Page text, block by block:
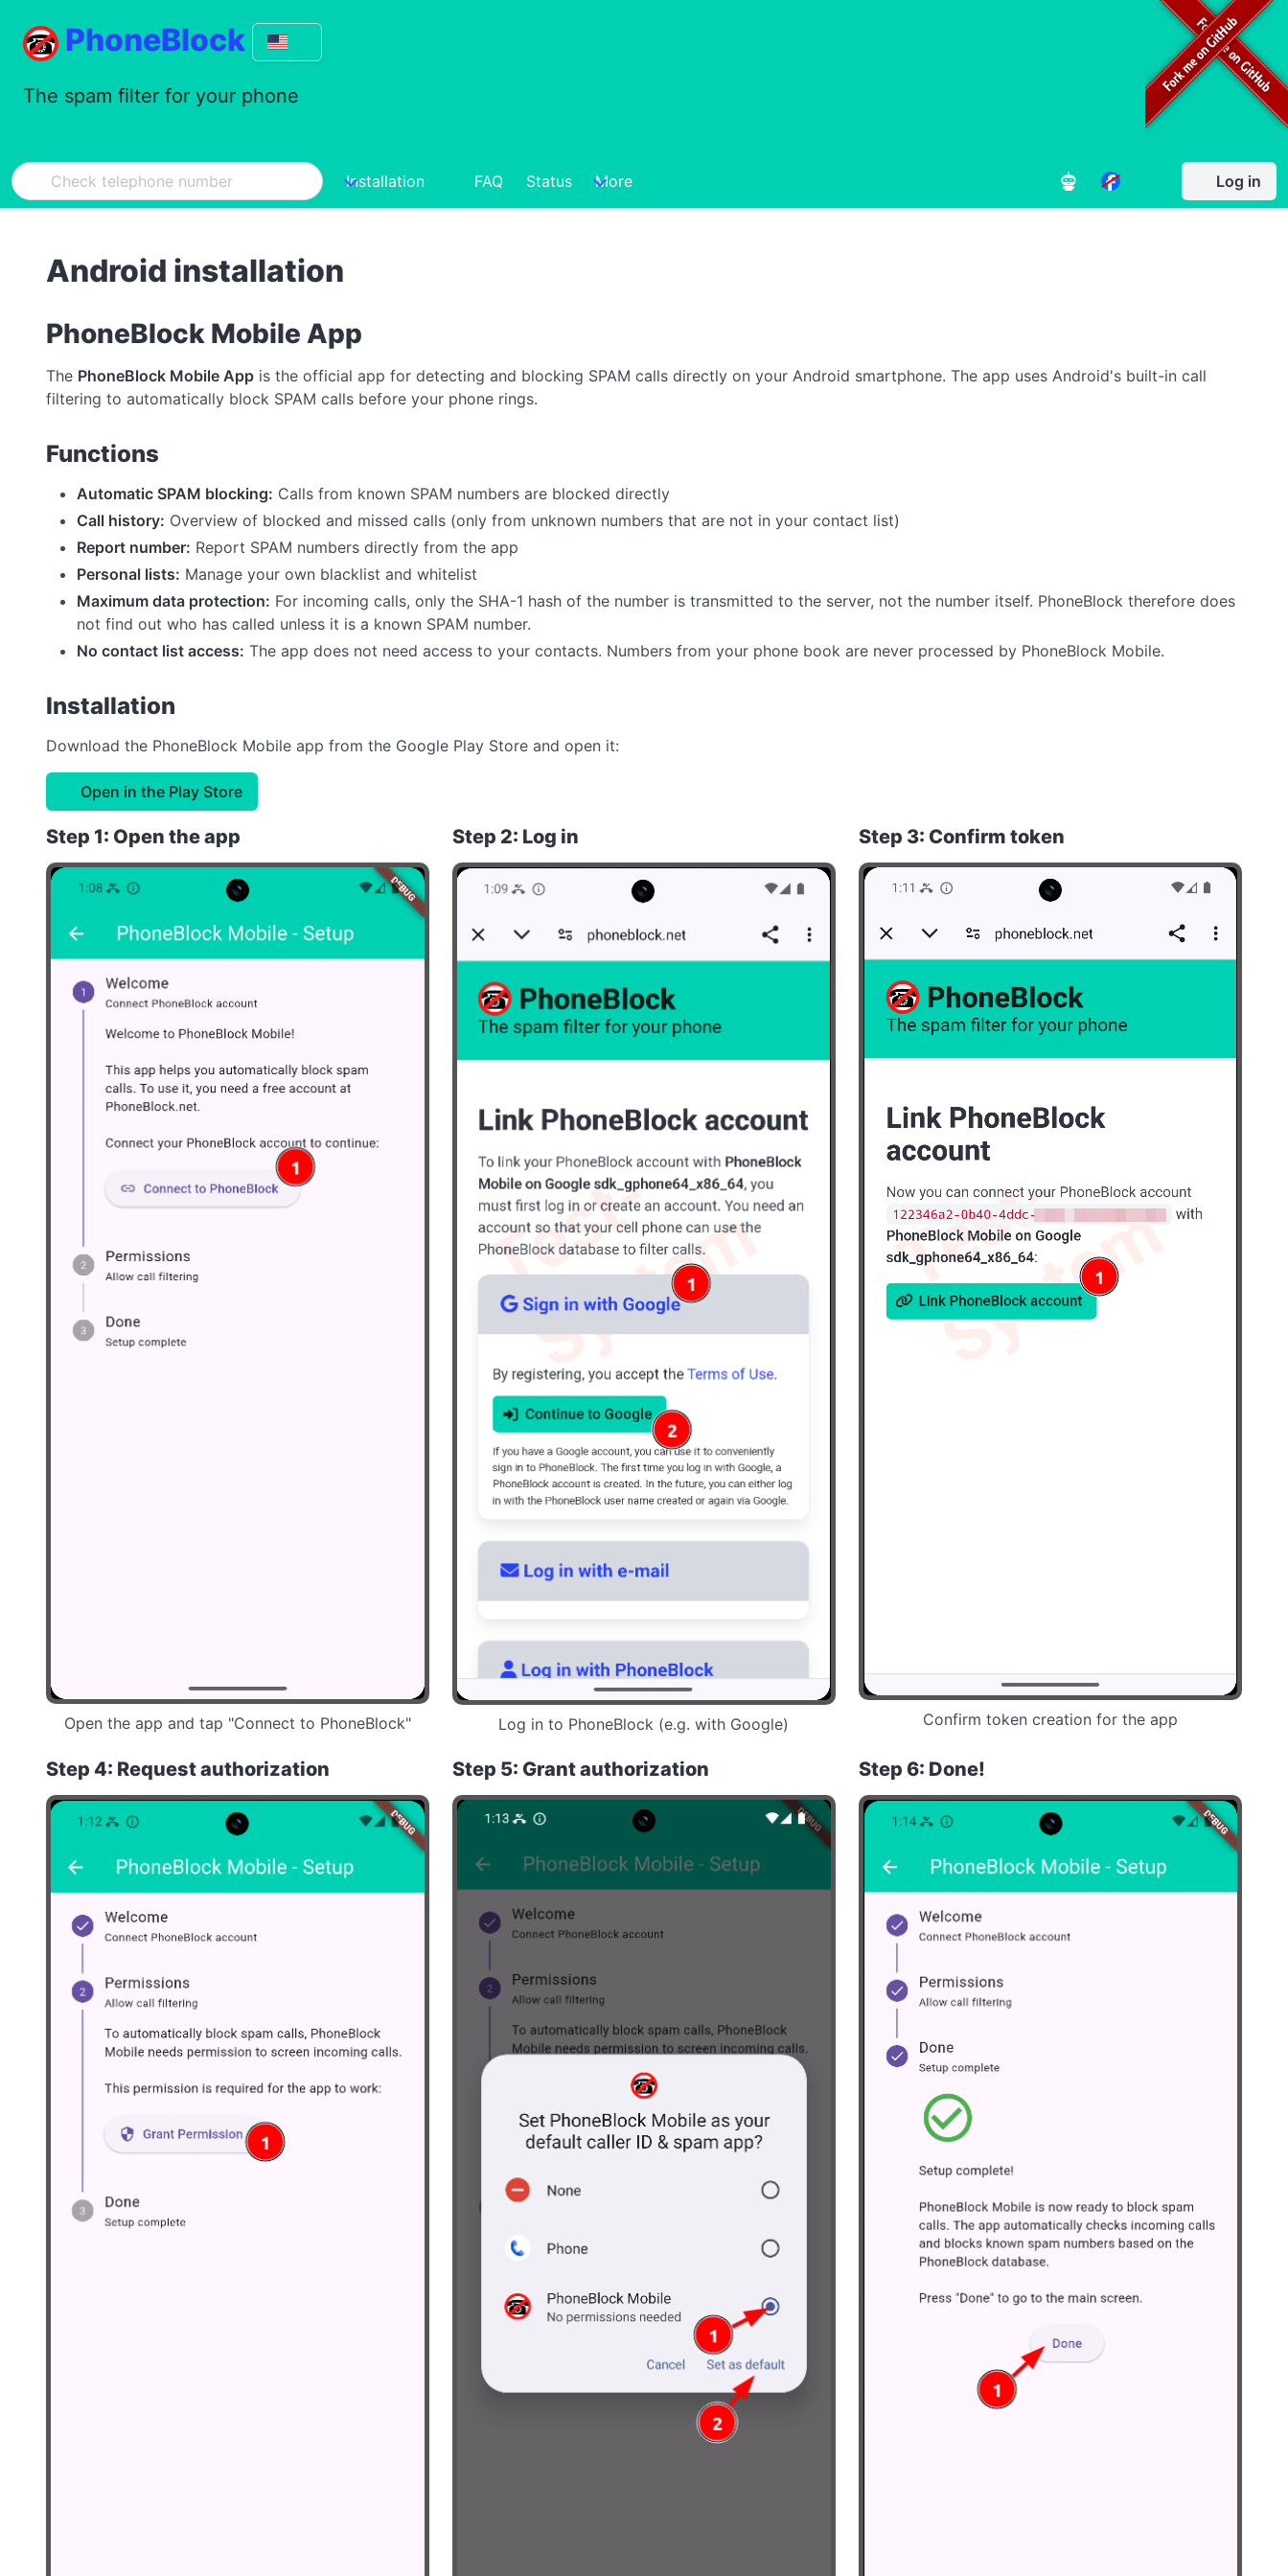
PhoneBlock
The spam filter for your phone
Installation FAQ Status More Log in
Android installation
PhoneBlock Mobile App
The PhoneBlock Mobile App is the official app for detecting and blocking SPAM calls directly on your Android smartphone. The app uses Android's built-in call
filtering to automatically block SPAM calls before your phone rings.
Functions
Automatic SPAM blocking: Calls from known SPAM numbers are blocked directly
Call history: Overview of blocked and missed calls (only from unknown numbers that are not in your contact list)
Report number: Report SPAM numbers directly from the app
Personal lists: Manage your own blacklist and whitelist
Maximum data protection: For incoming calls, only the SHA-1 hash of the number is transmitted to the server, not the number itself. PhoneBlock therefore does
not find out who has called unless it is a known SPAM number.
No contact list access: The app does not need access to your contacts. Numbers from your phone book are never processed by PhoneBlock Mobile.
Installation
Download the PhoneBlock Mobile app from the Google Play Store and open it:
Open in the Play Store
Step 1: Open the app
Open the app and tap "Connect to PhoneBlock"
Step 2: Log in
Log in to PhoneBlock (e.g. with Google)
Step 3: Confirm token
Confirm token creation for the app
Step 4: Request authorization Step 5: Grant authorization Step 6: Done!